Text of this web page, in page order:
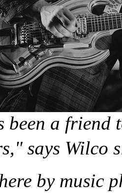
been a
says
by music